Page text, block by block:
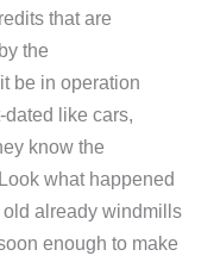
that are
the
be in operation
dated like cars,
know the
what happened
already windmills
enough to make